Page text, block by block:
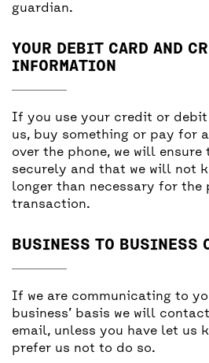
guardian.
YOUR DEBIT CARD AND
INFORMATION
If you use your credit or
us, buy something or pay for
over the phone, we will
securely and that we will not
longer than necessary for the
transaction.
BUSINESS TO BUSINESS
If we are communicating to
business’ basis we will
email, unless you have let us
prefer us not to do so.